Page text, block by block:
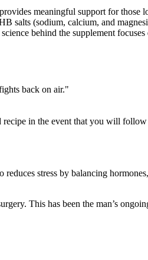
meaningful support for
salts (sodium, calcium, and
behind the supplement
back on air."
in the event that you will
stress by balancing
This has been the man’s